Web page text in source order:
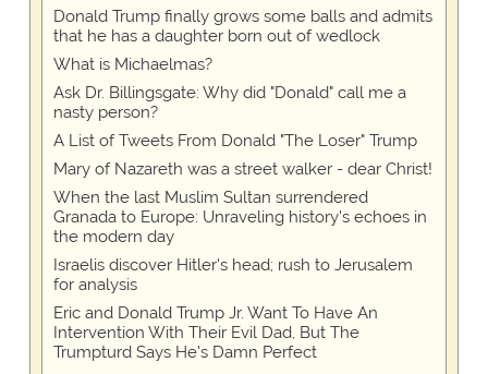
Donald Trump finally grows some balls and admits
that he has a daughter born out of wedlock
What is Michaelmas?
Ask Dr. Billingsgate: Why did "Donald" call me a
nasty person?
A List of Tweets From Donald "The Loser" Trump
Mary of Nazareth was a street walker - dear Christ!
When the last Muslim Sultan surrendered
Granada to Europe: Unraveling history's echoes in
the modern day
Israelis discover Hitler's head; rush to Jerusalem
for analysis
Eric and Donald Trump Jr. Want To Have An
Intervention With Their Evil Dad, But The
Trumpturd Says He's Damn Perfect